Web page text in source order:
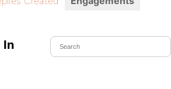
In